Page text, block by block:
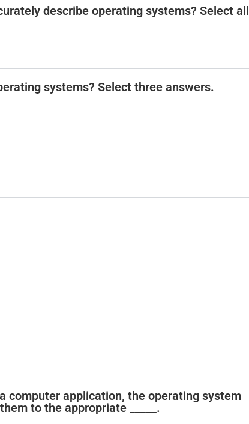
describe operating systems? Select all
systems? Select three answers.
computer application, the operating system
to the appropriate _____.